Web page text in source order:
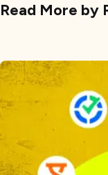
Read More by